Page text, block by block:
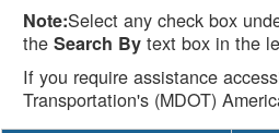
Note:Select any check box
theSearch By text box in the
If you require assistance
Transportation's (MDOT)